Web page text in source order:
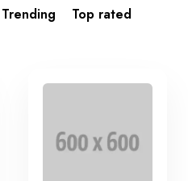
Trending Top rated